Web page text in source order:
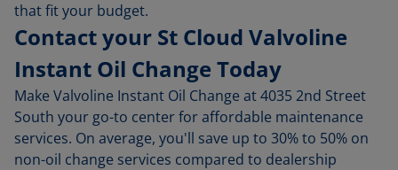
that fit your budget.
Contact your St Cloud Valvoline
Instant Oil Change Today
Make Valvoline Instant Oil Change at 4035 2nd Street
South your go-to center for affordable maintenance
services. On average, you'll save up to 30% to 50% on
non-oil change services compared to dealership